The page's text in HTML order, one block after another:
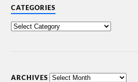
CATEGORIES
ARCHIVES